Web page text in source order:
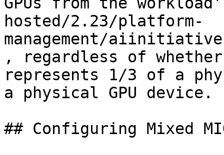
hosted/2.23/platform-
management/
, regardless of
represents 1/3 of a
a physical GPU device.
## Configuring Mixed